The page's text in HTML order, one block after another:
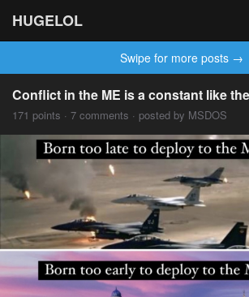
HUGELOL
Swipe for more posts →
Conflict in the ME is a constant like
171 points · 7 comments · posted by MSDOS